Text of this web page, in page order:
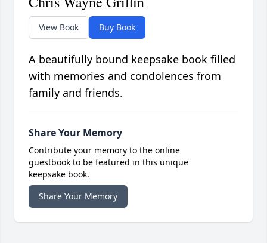
View Book Buy Book
A beautifully bound keepsake book filled
with memories and condolences from
family and friends.
Share Your Memory
Contribute your memory to the online
guestbook to be featured in this unique
keepsake book.
Share Your Memory